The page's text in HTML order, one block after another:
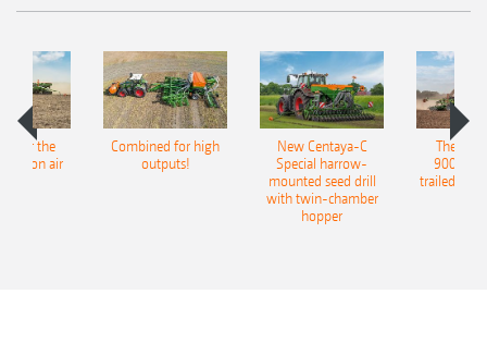
for the
air
Combined for high
outputs!
New Centaya-C
Special harrow-
mounted seed drill
with twin-chamber
hopper
The
9004-
trailed